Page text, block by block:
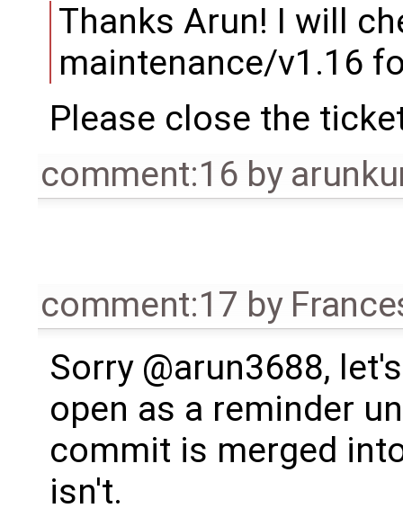
Thanks Arun! I will
maintenance/v1.16
Please close the
comment:16 by
comment:17 by
Sorry @arun3688,
open as a reminder
commit is merged
isn't.